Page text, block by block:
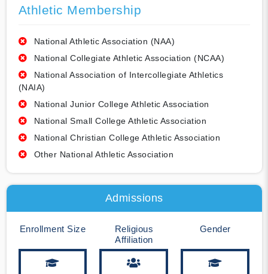
Athletic Membership
National Athletic Association (NAA)
National Collegiate Athletic Association (NCAA)
National Association of Intercollegiate Athletics
(NAIA)
National Junior College Athletic Association
National Small College Athletic Association
National Christian College Athletic Association
Other National Athletic Association
Admissions
Enrollment Size
Religious
Affiliation
Gender